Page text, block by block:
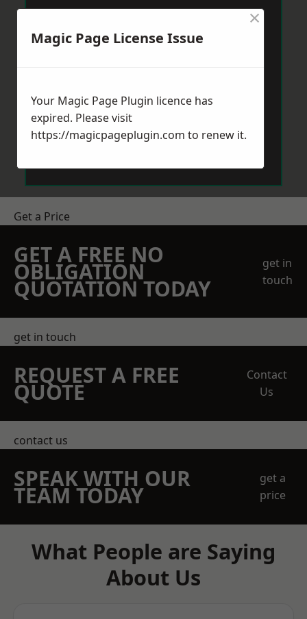
Get a Price
GET A FREE NO
OBLIGATION
QUOTATION TODAY
get in
touch
get in touch
REQUEST A FREE
QUOTE
Contact
Us
contact us
SPEAK WITH OUR
TEAM TODAY
get a
price
What People are Saying
About Us
Magic Page License Issue
×
Your Magic Page Plugin licence has
expired. Please visit
https://magicpageplugin.com to renew it.